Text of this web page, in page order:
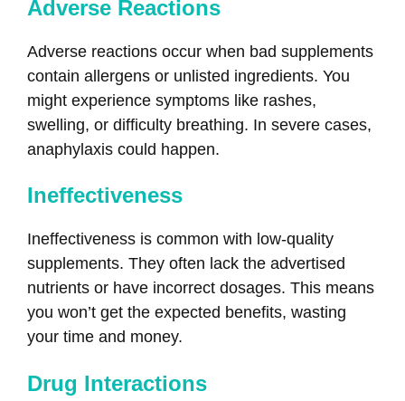
Adverse Reactions
Adverse reactions occur when bad supplements
contain allergens or unlisted ingredients. You
might experience symptoms like rashes,
swelling, or difficulty breathing. In severe cases,
anaphylaxis could happen.
Ineffectiveness
Ineffectiveness is common with low-quality
supplements. They often lack the advertised
nutrients or have incorrect dosages. This means
you won’t get the expected benefits, wasting
your time and money.
Drug Interactions